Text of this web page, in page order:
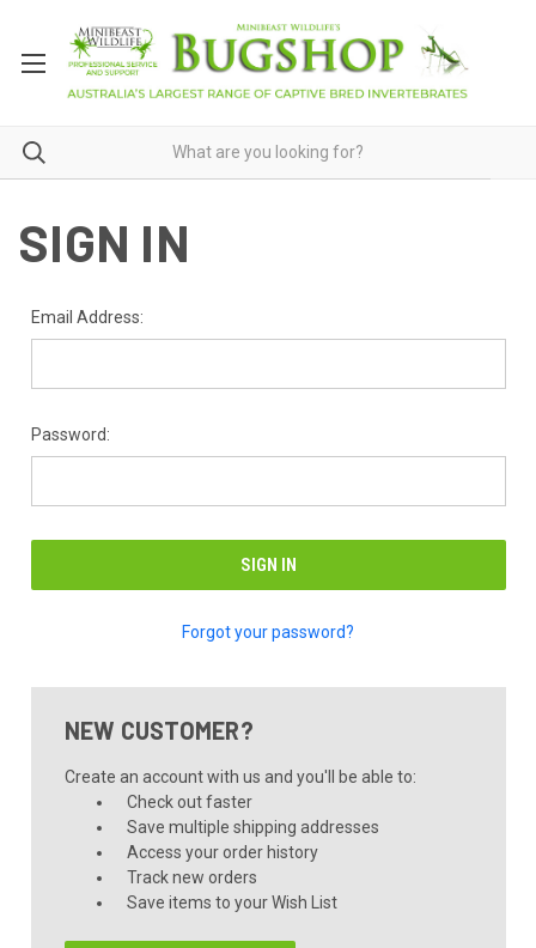
SIGN IN
Email Address:
Password:
Forgot your password?
NEW CUSTOMER?
Create an account with us and you'll be able to:
Check out faster
Save multiple shipping addresses
Access your order history
Track new orders
Save items to your Wish List